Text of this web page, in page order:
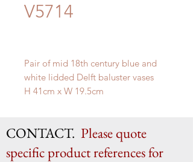
V5714
Pair of mid 18th century blue and
white lidded Delft baluster vases
H 41cm x W 19.5cm
CONTACT. Please quote
specific product references for